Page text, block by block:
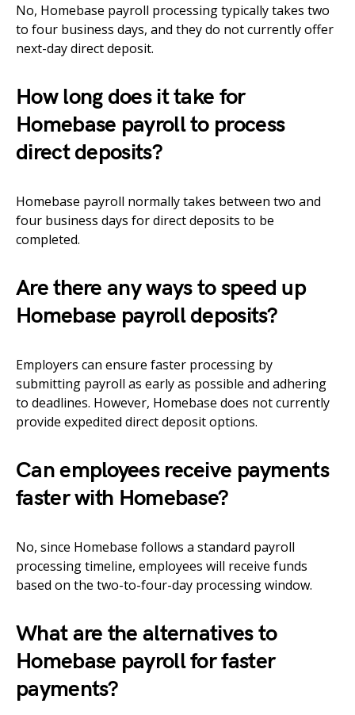
No, Homebase payroll processing typically takes two
to four business days, and they do not currently offer
next-day direct deposit.
How long does it take for
Homebase payroll to process
direct deposits?
Homebase payroll normally takes between two and
four business days for direct deposits to be
completed.
Are there any ways to speed up
Homebase payroll deposits?
Employers can ensure faster processing by
submitting payroll as early as possible and adhering
to deadlines. However, Homebase does not currently
provide expedited direct deposit options.
Can employees receive payments
faster with Homebase?
No, since Homebase follows a standard payroll
processing timeline, employees will receive funds
based on the two-to-four-day processing window.
What are the alternatives to
Homebase payroll for faster
payments?